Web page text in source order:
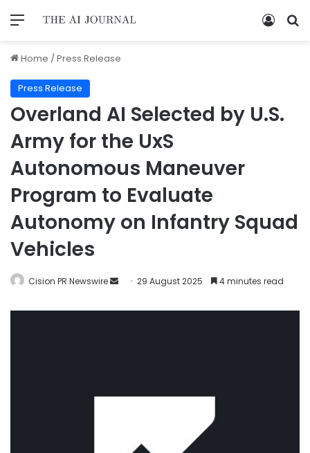
Home /Press Release
Press Release
Overland AI Selected by U.S.
Army for the UxS
Autonomous Maneuver
Program to Evaluate
Autonomy on Infantry Squad
Vehicles
Cision PR Newswire 29 August 2025 4 minutes read